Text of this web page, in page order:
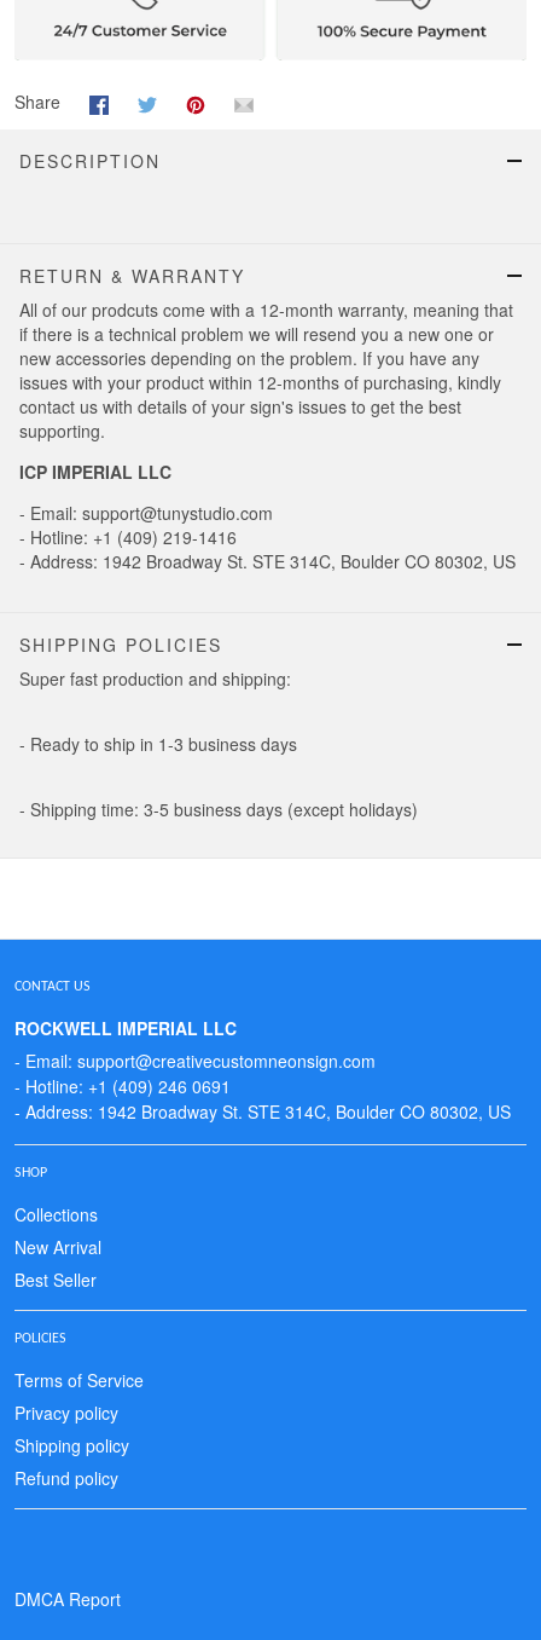
Share
DESCRIPTION
RETURN & WARRANTY
All of our prodcuts come with a 12-month warranty, meaning that
if there is a technical problem we will resend you a new one or
new accessories depending on the problem. If you have any
issues with your product within 12-months of purchasing, kindly
contact us with details of your sign's issues to get the best
supporting.
ICP IMPERIAL LLC
- Email: support@tunystudio.com
- Hotline: +1 (409) 219-1416
- Address: 1942 Broadway St. STE 314C, Boulder CO 80302, US
SHIPPING POLICIES
Super fast production and shipping:
- Ready to ship in 1-3 business days
- Shipping time: 3-5 business days (except holidays)
CONTACT US
ROCKWELL IMPERIAL LLC
- Email: support@creativecustomneonsign.com
- Hotline: +1 (409) 246 0691
- Address: 1942 Broadway St. STE 314C, Boulder CO 80302, US
SHOP
Collections
New Arrival
Best Seller
POLICIES
Terms of Service
Privacy policy
Shipping policy
Refund policy
DMCA Report